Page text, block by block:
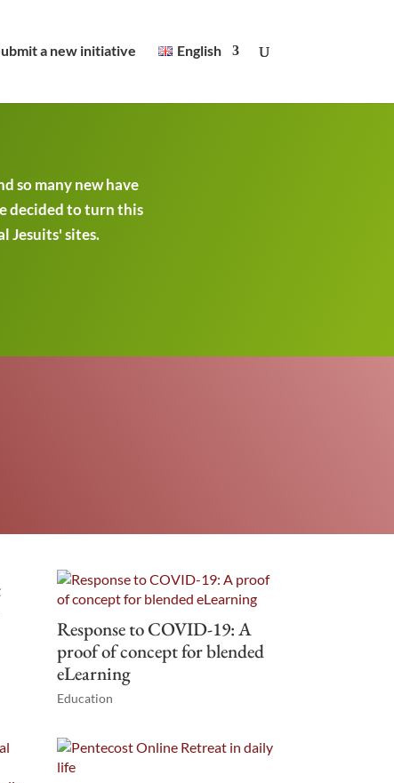
a new initiative English
so many new have
decided to turn this
Jesuits' sites.
Response to COVID-19: A
proof of concept for blended
eLearning
Education